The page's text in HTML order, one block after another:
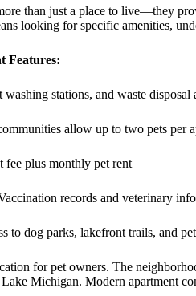
than just a place to live—they
looking for specific amenities,
Features:
washing stations, and waste disposal
allow up to two pets per
fee plus monthly pet rent
records and veterinary
to dog parks, lakefront trails, and
for pet owners. The
Michigan. Modern apartment